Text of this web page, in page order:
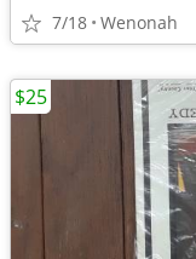
7/18 Wenonah
$25